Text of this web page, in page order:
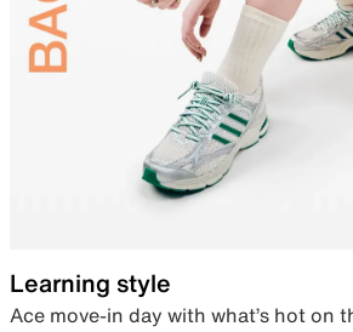
Learning style
Ace move-in day with what’s hot on